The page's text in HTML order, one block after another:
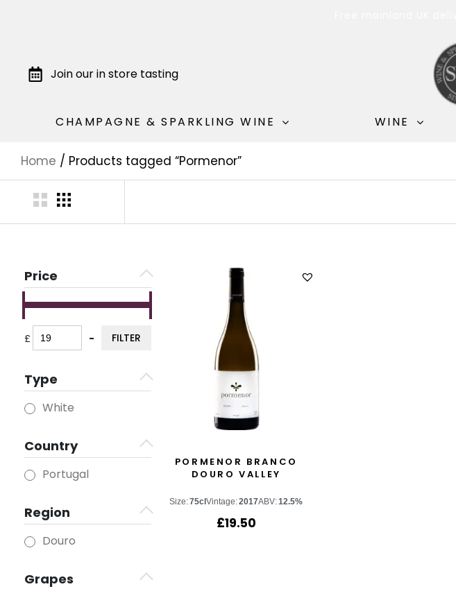
Join our in store tasting
CHAMPAGNE & SPARKLING WINE WINE
Home / Products tagged “Pormenor”
FILTER
Price
£
-
Type
White
Country
Portugal
Region
Douro
Grapes
PORMENOR BRANCO
DOURO VALLEY
Size:75clVintage:2017ABV:12.5%
£19.50